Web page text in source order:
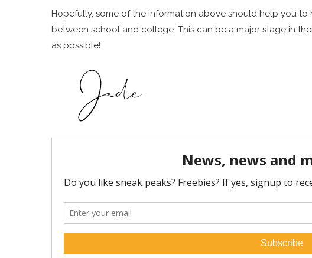
Hopefully, some of the information above should help you
between school and college. This can be a major stage in
as possible!